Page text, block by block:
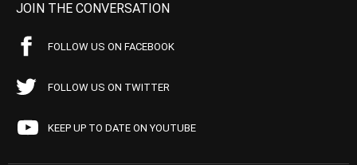
JOIN THE CONVERSATION
FOLLOW US ON FACEBOOK
FOLLOW US ON TWITTER
KEEP UP TO DATE ON YOUTUBE